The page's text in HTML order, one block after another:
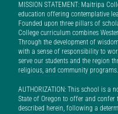
MISSION STATEMENT: Maitripa
education offering contemplative
Founded upon three pillars of
College curriculum combines
Through the development of
with a sense of responsibility to
serve our students and the region
religious, and community programs.
AUTHORIZATION: This school is
State of Oregon to offer and confer
described herein, following a